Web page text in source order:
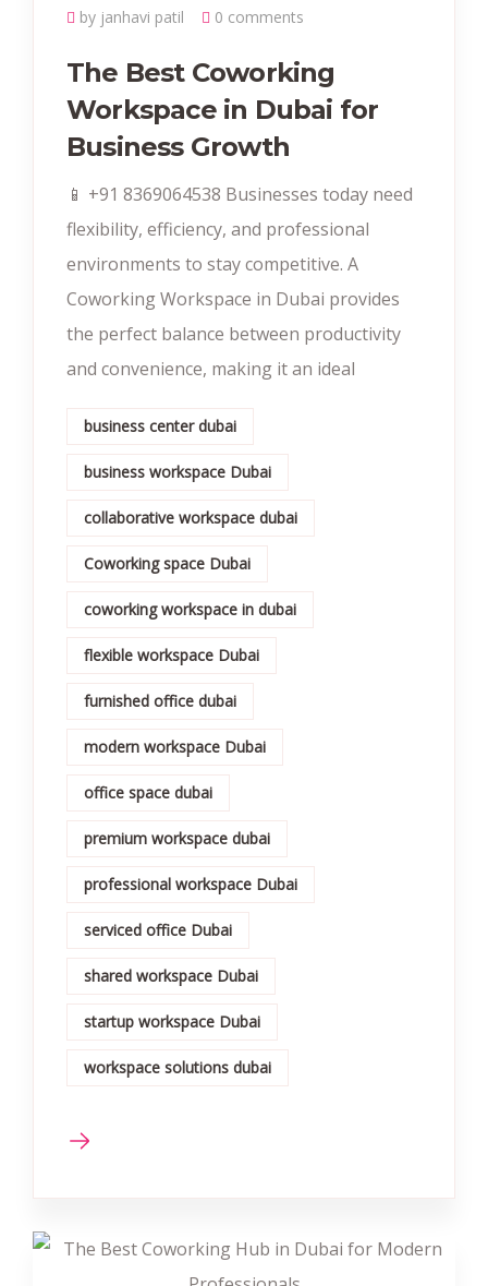
by janhavi patil 0 comments
The Best Coworking
Workspace in Dubai for
Business Growth
📱 +91 8369064538‬ Businesses today need
flexibility, efficiency, and professional
environments to stay competitive. A
Coworking Workspace in Dubai provides
the perfect balance between productivity
and convenience, making it an ideal
business center dubai
business workspace Dubai
collaborative workspace dubai
Coworking space Dubai
coworking workspace in dubai
flexible workspace Dubai
furnished office dubai
modern workspace Dubai
office space dubai
premium workspace dubai
professional workspace Dubai
serviced office Dubai
shared workspace Dubai
startup workspace Dubai
workspace solutions dubai